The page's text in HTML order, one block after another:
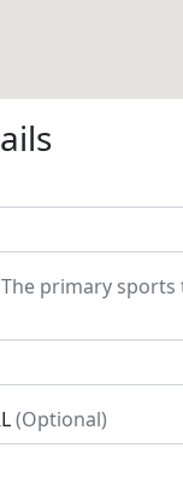
primary
(Optional)